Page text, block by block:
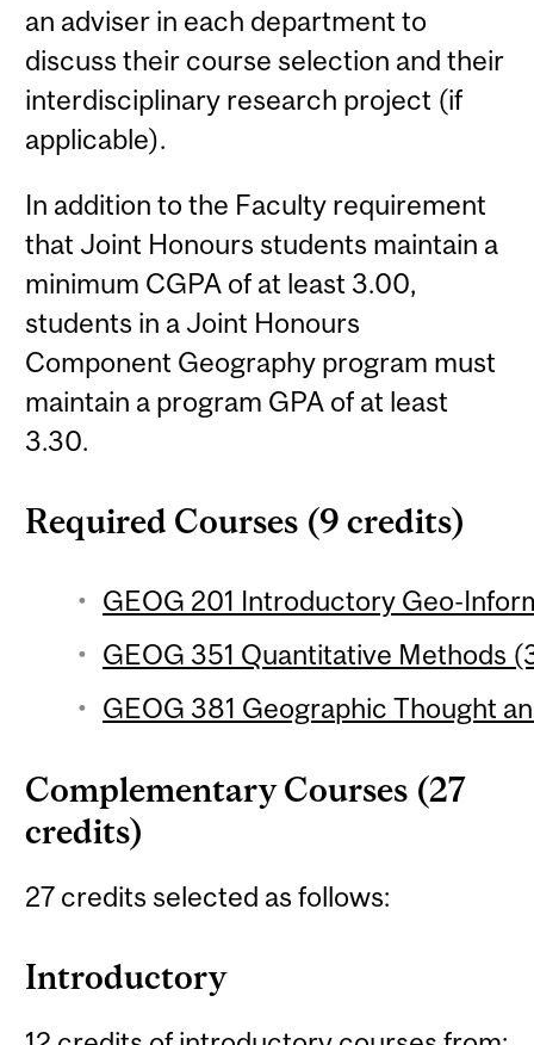
an adviser in each department to
discuss their course selection and their
interdisciplinary research project (if
applicable).
In addition to the Faculty requirement
that Joint Honours students maintain a
minimum CGPA of at least 3.00,
students in a Joint Honours
Component Geography program must
maintain a program GPA of at least
3.30.
Required Courses (9 credits)
GEOG 201 Introductory Geo-
GEOG 351 Quantitative Methods
GEOG 381 Geographic Thought
Complementary Courses (27
credits)
27 credits selected as follows:
Introductory